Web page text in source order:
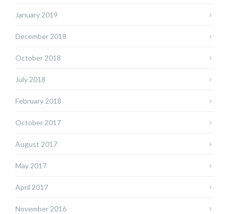
January 2019
December 2018
October 2018
July 2018
February 2018
October 2017
August 2017
May 2017
April 2017
November 2016